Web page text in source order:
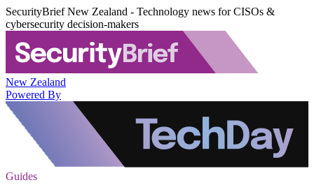
SecurityBrief New Zealand - Technology news for CISOs &
cybersecurity decision-makers
New Zealand
Powered By
Guides